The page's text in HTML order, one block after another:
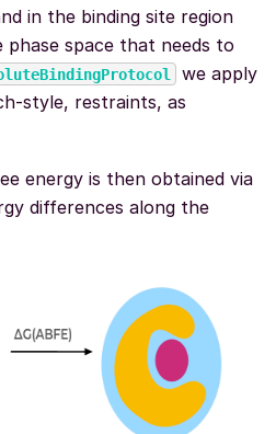
in the binding site region
space that needs to
we apply
style, restraints, as
energy is then obtained via
differences along the